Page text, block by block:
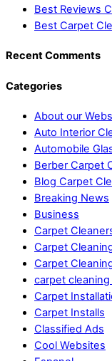
Best Reviews
Best Carpet
Recent Comments
Categories
About our
Auto Interior
Automobile
Berber Carpet
Blog Carpet
Breaking News
Business
Carpet
Carpet
Carpet
carpet cleaning
Carpet
Carpet Installs
Classified Ads
Cool Websites